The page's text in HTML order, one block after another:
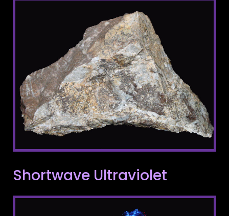
Shortwave Ultraviolet